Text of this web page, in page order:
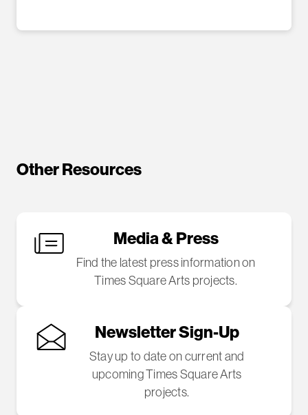
Other Resources
Media & Press
Find the latest press information on
Times Square Arts projects.
Newsletter Sign-Up
Stay up to date on current and
upcoming Times Square Arts
projects.